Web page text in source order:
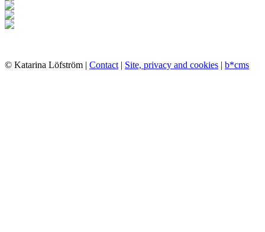
© Katarina Löfström | Contact| Site, privacy and cookies | b*cms